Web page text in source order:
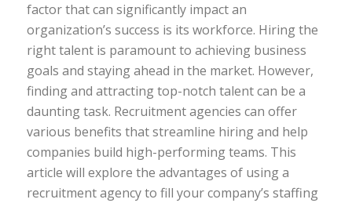
factor that can significantly impact an
organization’s success is its workforce. Hiring the
right talent is paramount to achieving business
goals and staying ahead in the market. However,
finding and attracting top-notch talent can be a
daunting task. Recruitment agencies can offer
various benefits that streamline hiring and help
companies build high-performing teams. This
article will explore the advantages of using a
recruitment agency to fill your company’s staffing